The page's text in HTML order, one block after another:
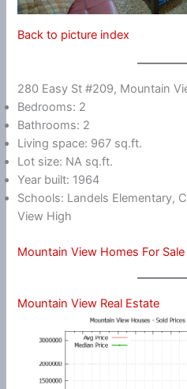
Back to picture index
280 Easy St #209, Mountain
Bedrooms: 2
Bathrooms: 2
Living space: 967 sq.ft.
Lot size: NA sq.ft.
Year built: 1964
Schools: Landels Elementary,
View High
Mountain View Homes For Sale
Mountain View Real Estate